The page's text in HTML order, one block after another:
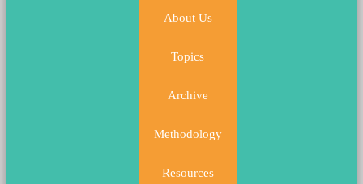
About Us
Topics
Archive
Methodology
Resources